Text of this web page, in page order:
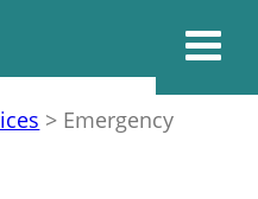
> Emergency